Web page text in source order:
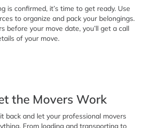
is confirmed, it’s time to get ready. Use
to organize and pack your belongings.
before your move date, you’ll get a call
of your move.
the Movers Work
back and let your professional movers
From loading and transporting to